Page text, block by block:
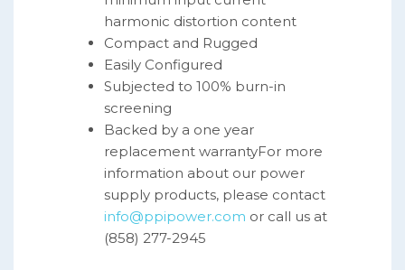
harmonic distortion content
Compact and Rugged
Easily Configured
Subjected to 100% burn-in
screening
Backed by a one year
replacement warrantyFor more
information about our power
supply products, please contact
info@ppipower.com or call us at
(858) 277-2945